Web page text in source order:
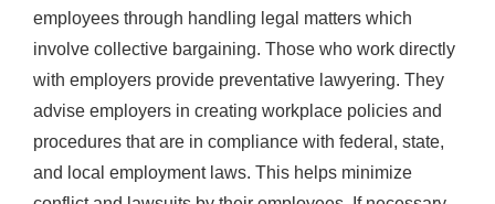
employees through handling legal matters which
involve collective bargaining. Those who work directly
with employers provide preventative lawyering. They
advise employers in creating workplace policies and
procedures that are in compliance with federal, state,
and local employment laws. This helps minimize